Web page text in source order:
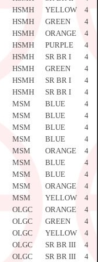
HSMH YELLOW
HSMH GREEN
HSMH ORANGE
HSMH PURPLE
HSMH SR BR I
HSMH GREEN
HSMH SR BR I
HSMH SR BR I
MSM BLUE
MSM BLUE
MSM BLUE
MSM BLUE
MSM ORANGE
MSM BLUE
MSM BLUE
MSM ORANGE
MSM YELLOW
OLGC ORANGE
OLGC GREEN
OLGC YELLOW
OLGC SR BR III
OLGC SR BR III